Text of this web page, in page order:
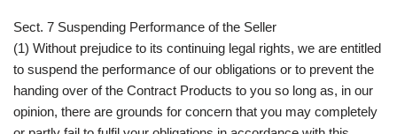
Sect. 7 Suspending Performance of the Seller
(1) Without prejudice to its continuing legal rights, we are entitled
to suspend the performance of our obligations or to prevent the
handing over of the Contract Products to you so long as, in our
opinion, there are grounds for concern that you may completely